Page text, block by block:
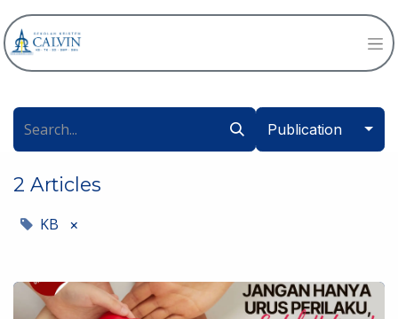
Publication
2 Articles
KB ×